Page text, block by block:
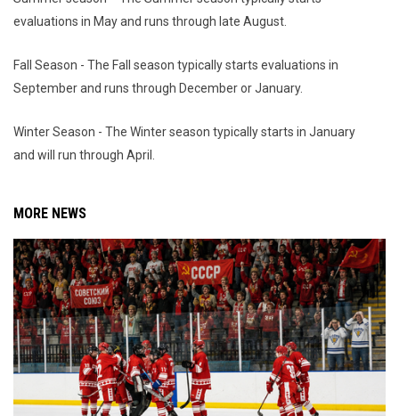
evaluations in May and runs through late August.
Fall Season - The Fall season typically starts evaluations in
September and runs through December or January.
Winter Season - The Winter season typically starts in January
and will run through April.
MORE NEWS